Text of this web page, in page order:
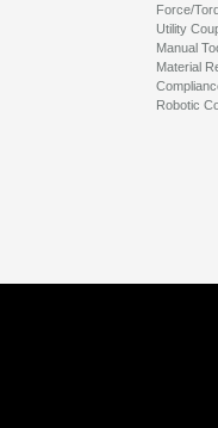
Force/
Utility
Manual
Material
Robotic